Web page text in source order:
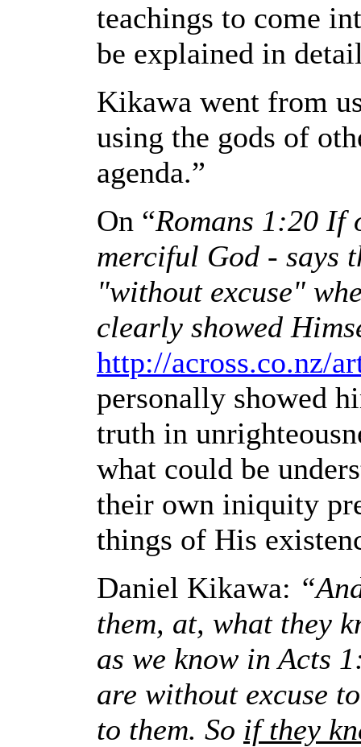
teachings to come
be explained in
Kikawa went from
using the gods of
agenda.”
On “Romans 1:20 If
merciful God - says
"without excuse"
clearly showed
http://across.co.nz/
personally showed
truth in
what could be
their own iniquity
things of His
Daniel Kikawa:
them, at, what they
as we know in Acts
are without excuse
to them. So if they